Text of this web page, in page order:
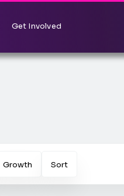
Get Involved
Growth Sort